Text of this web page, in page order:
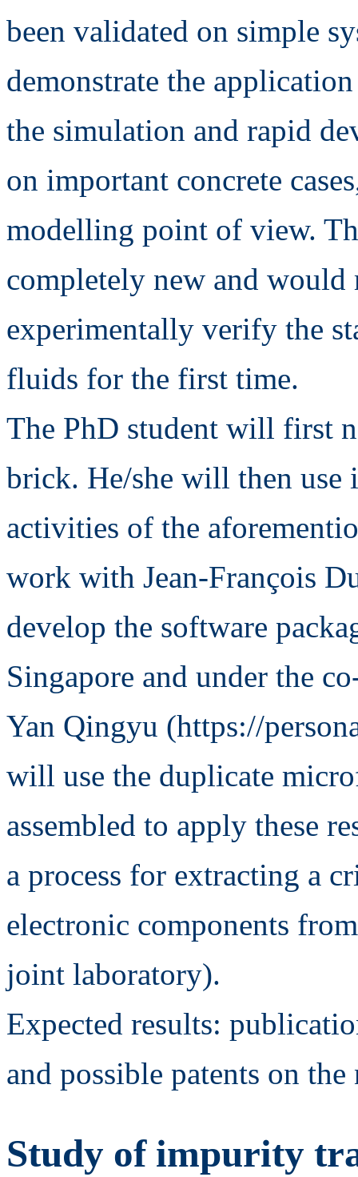
been validated on simple
demonstrate the
the simulation and rapid
on important concrete
modelling point of view.
completely new and would
experimentally verify the
fluids for the first time.
The PhD student will first
brick. He/she will then use
activities of the
work with Jean-François
develop the software
Singapore and under the
Yan Qingyu (https://
will use the duplicate
assembled to apply these
a process for extracting a
electronic components
joint laboratory).
Expected results:
and possible patents on
Study of impurity